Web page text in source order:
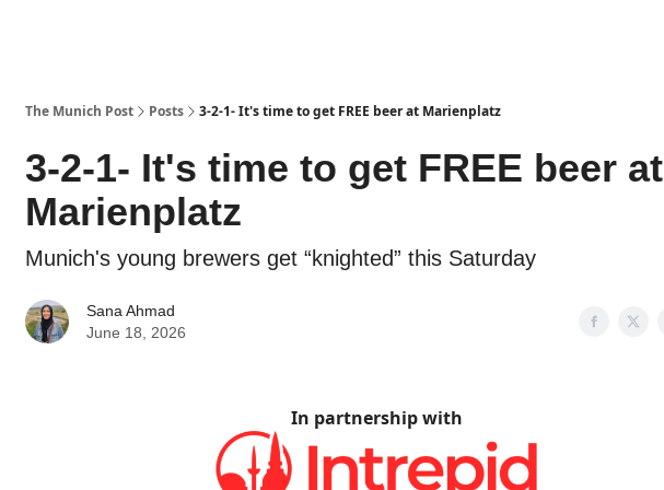
The Munich Post Posts 3-2-1- It's time to get FREE beer at Marienplatz
3-2-1- It's time to get FREE beer at
Marienplatz
Munich's young brewers get “knighted” this Saturday
Sana Ahmad
June 18, 2026
In partnership with